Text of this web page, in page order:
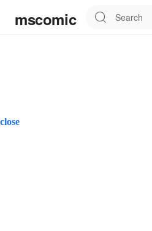
close
mscomic